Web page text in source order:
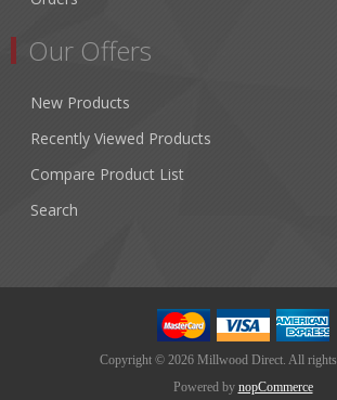
Our Offers
New Products
Recently Viewed Products
Compare Product List
Search
Copyright © 2026 Millwood Direct. All rights
Powered by nopCommerce